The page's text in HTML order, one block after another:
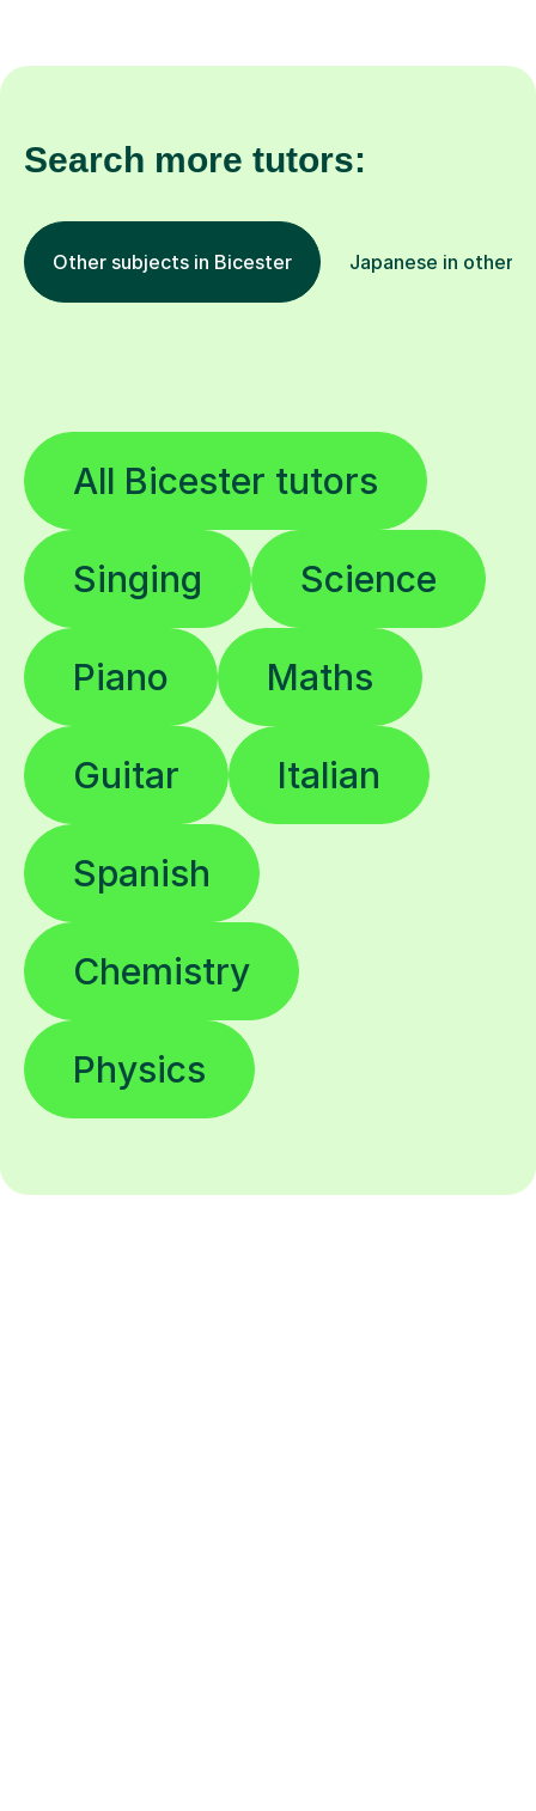
Search more tutors:
Other subjects in Bicester Japanese in other
All Bicester tutors
Singing Science
Piano Maths
Guitar Italian
Spanish
Chemistry
Physics